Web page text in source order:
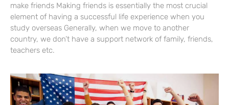
make friends Making friends is essentially the most crucial
element of having a successful life experience when you
study overseas Generally, when we move to another
country, we don’t have a support network of family, friends,
teachers etc.